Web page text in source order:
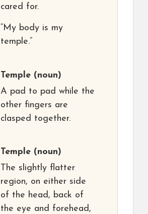
cared for.
“My body is my
temple.”
Temple (noun)
A pad to pad while the
other fingers are
clasped together.
Temple (noun)
The slightly flatter
region, on either side
of the head, back of
the eye and forehead,